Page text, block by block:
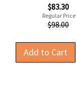
$83.30
Regular Price
$98.00
Add to Cart